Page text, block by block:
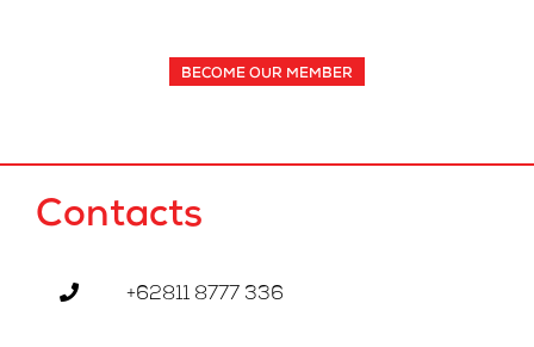
BECOME OUR MEMBER
Contacts
+62811 8777 336